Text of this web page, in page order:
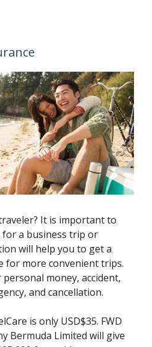
It is important to
for a business trip or
will help you to get a
for more convenient trips.
money, accident,
and cancellation.
is only USD$35. FWD
Bermuda Limited will give